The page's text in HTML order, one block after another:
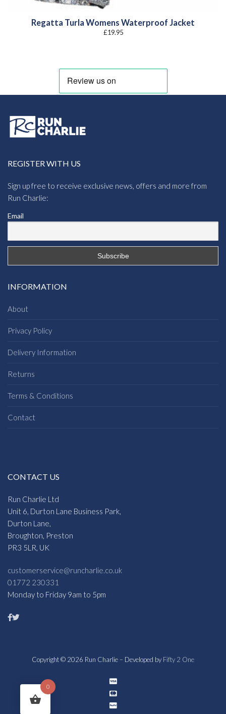
Regatta Turla Womens Waterproof Jacket
£19.95
REGISTER WITH US
Sign up free to receive exclusive news, offers and more from
Run Charlie:
Email
INFORMATION
About
Privacy Policy
Delivery Information
Returns
Terms & Conditions
Contact
CONTACT US
Run Charlie Ltd
Unit 6, Durton Lane Business Park,
Durton Lane,
Broughton, Preston
PR3 5LR, UK
customerservice@runcharlie.co.uk
01772 230331
Monday to Friday 9am to 5pm
Copyright © 2026 Run Charlie – Developed by Fifty 2 One
0